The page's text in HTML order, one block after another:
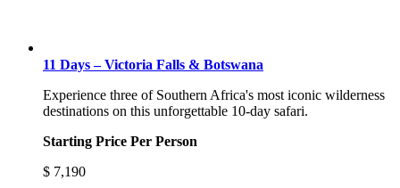
11 Days – Victoria Falls & Botswana
Experience three of Southern Africa's most iconic wilderness
destinations on this unforgettable 10-day safari.
Starting Price Per Person
$ 7,190